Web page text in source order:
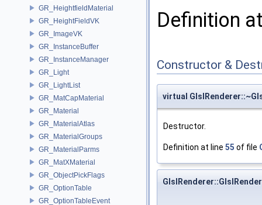
GR_HeightfieldMaterial
GR_HeightFieldVK
GR_ImageVK
GR_InstanceBuffer
GR_InstanceManager
GR_Light
GR_LightList
GR_MatCapMaterial
GR_Material
GR_MaterialAtlas
GR_MaterialGroups
GR_MaterialParms
GR_MatXMaterial
GR_ObjectPickFlags
GR_OptionTable
GR_OptionTableEvent
Definition
Constructor &
virtual
Destructor.
Definition at line 55 of file